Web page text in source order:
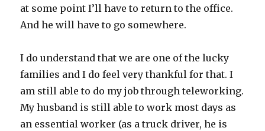
at some point I’ll have to return to the office.
And he will have to go somewhere.
I do understand that we are one of the lucky
families and I do feel very thankful for that. I
am still able to do my job through teleworking.
My husband is still able to work most days as
an essential worker (as a truck driver, he is